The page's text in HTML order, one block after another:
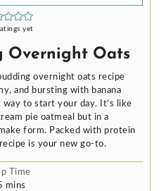
yet
Overnight Oats
overnight oats recipe
and bursting with banana
to start your day. It’s like
pie oatmeal but in a
form. Packed with protein
is your new go-to.
Time
minutes
mins